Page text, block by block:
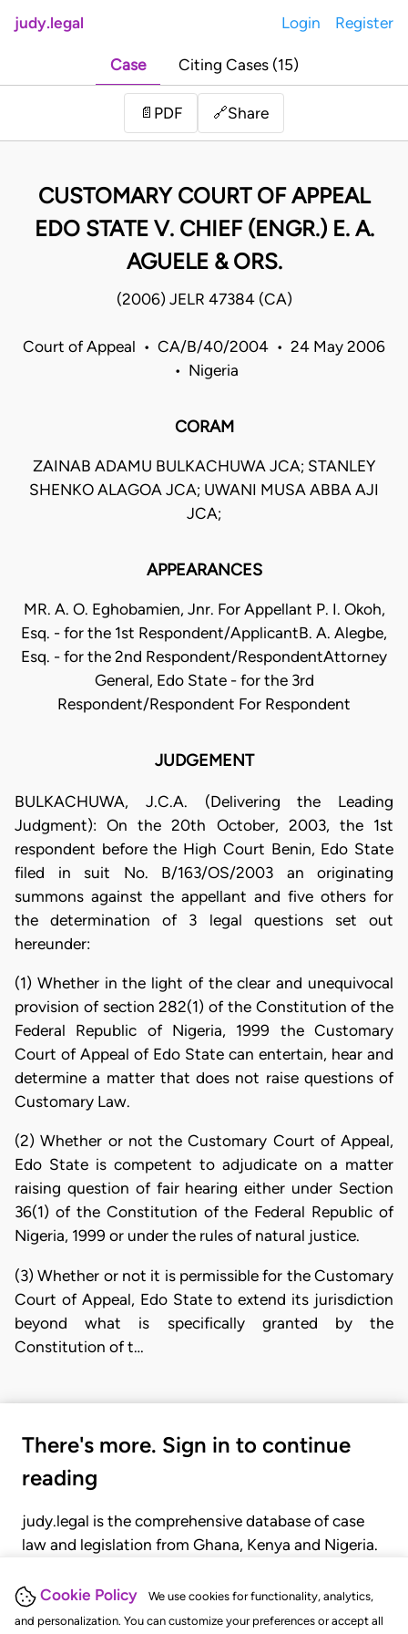
Cookie Policy
We use cookies for functionality, analytics,
and personalization. You can customize your preferences or accept all
judy.legal Login Register
Case Citing Cases (15)
📄 PDF 🔗Share
CUSTOMARY COURT OF APPEAL
EDO STATE V. CHIEF (ENGR.) E. A.
AGUELE & ORS.
(2006) JELR 47384 (CA)
Court of Appeal • CA/B/40/2004 • 24 May 2006
• Nigeria
CORAM
ZAINAB ADAMU BULKACHUWA JCA; STANLEY
SHENKO ALAGOA JCA; UWANI MUSA ABBA AJI
JCA;
APPEARANCES
MR. A. O. Eghobamien, Jnr. For Appellant P. I. Okoh,
Esq. - for the 1st Respondent/ApplicantB. A. Alegbe,
Esq. - for the 2nd Respondent/RespondentAttorney
General, Edo State - for the 3rd
Respondent/Respondent For Respondent
JUDGEMENT
BULKACHUWA, J.C.A. (Delivering the Leading
Judgment): On the 20th October, 2003, the 1st
respondent before the High Court Benin, Edo State
filed in suit No. B/163/OS/2003 an originating
summons against the appellant and five others for
the determination of 3 legal questions set out
hereunder:
(1) Whether in the light of the clear and unequivocal
provision of section 282(1) of the Constitution of the
Federal Republic of Nigeria, 1999 the Customary
Court of Appeal of Edo State can entertain, hear and
determine a matter that does not raise questions of
Customary Law.
(2) Whether or not the Customary Court of Appeal,
Edo State is competent to adjudicate on a matter
raising question of fair hearing either under Section
36(1) of the Constitution of the Federal Republic of
Nigeria, 1999 or under the rules of natural justice.
(3) Whether or not it is permissible for the Customary
Court of Appeal, Edo State to extend its jurisdiction
beyond what is specifically granted by the
Constitution of t…
There's more. Sign in to continue
reading
judy.legal is the comprehensive database of case
law and legislation from Ghana, Kenya and Nigeria.
judgments, statutes, and rules of court.